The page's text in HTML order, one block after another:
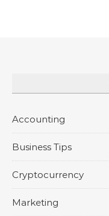
Accounting
Business Tips
Cryptocurrency
Marketing